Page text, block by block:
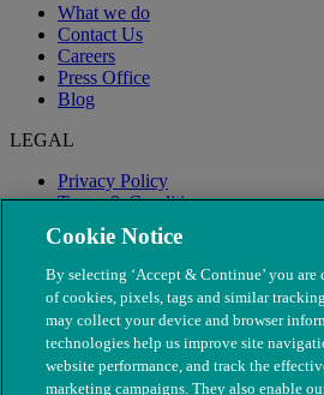
What we do
Contact Us
Careers
Press Office
Blog
LEGAL
Privacy Policy
Terms & Conditions
Modern Slavery
Cookie Notice
By selecting ‘Accept & Continue’ you are
of cookies, pixels, tags and similar
may collect your device and browser
technologies help us improve site
website performance, and track the
marketing campaigns. They also enable